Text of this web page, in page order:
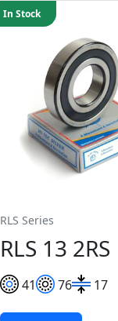
RLS Series
RLS 13 2RS
41 76 17
In Stock